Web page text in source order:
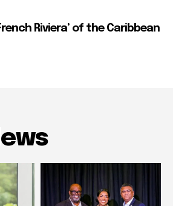
Riviera’ of the Caribbean